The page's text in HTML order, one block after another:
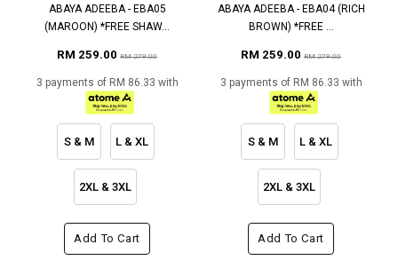
ABAYA ADEEBA - EBA05
(MAROON) *FREE SHAW...
RM 259.00 RM 279.00
3 payments of RM 86.33 with
S & M L & XL
2XL & 3XL
Add To Cart
ABAYA ADEEBA - EBA04 (RICH
BROWN) *FREE ...
RM 259.00 RM 279.00
3 payments of RM 86.33 with
S & M L & XL
2XL & 3XL
Add To Cart